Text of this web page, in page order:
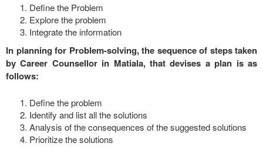
Define the Problem
Explore the problem
Integrate the information
In planning for Problem-solving, the sequence of steps taken
by Career Counsellor in Matiala, that devises a plan is as
follows:
Define the problem
Identify and list all the solutions
Analysis of the consequences of the suggested solutions
Prioritize the solutions